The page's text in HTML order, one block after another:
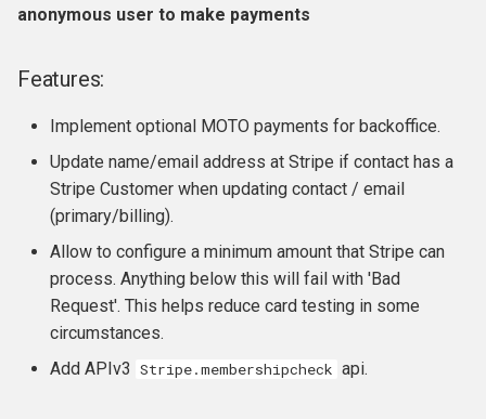
anonymous user to make payments
Features:
Implement optional MOTO payments for backoffice.
Update name/email address at Stripe if contact has a
Stripe Customer when updating contact / email
(primary/billing).
Allow to configure a minimum amount that Stripe can
process. Anything below this will fail with 'Bad
Request'. This helps reduce card testing in some
circumstances.
Add APIv3 Stripe.membershipcheck api.